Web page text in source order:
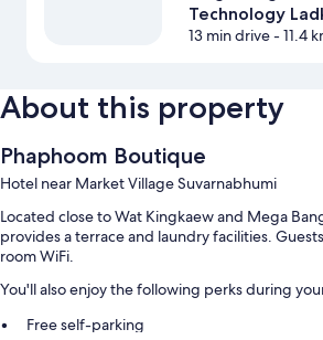
Technology
13 min drive- 11.4
About this property
Phaphoom Boutique
Hotel near Market Village Suvarnabhumi
Located close to Wat Kingkaew and Mega
provides a terrace and laundry facilities.
room WiFi.
You'll also enjoy the following perks during
Free self-parking